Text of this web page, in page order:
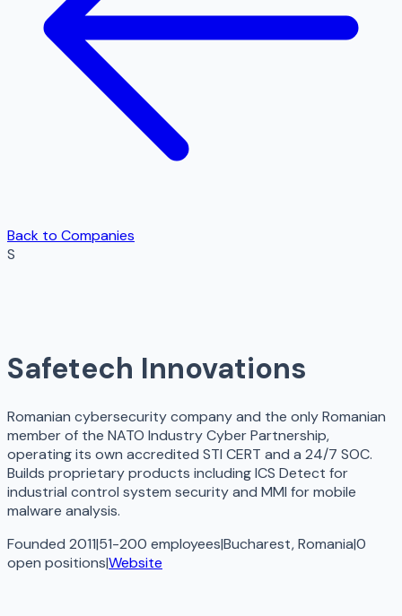
Back to Companies
S
Safetech Innovations
Romanian cybersecurity company and the only Romanian
member of the NATO Industry Cyber Partnership,
operating its own accredited STI CERT and a 24/7 SOC.
Builds proprietary products including ICS Detect for
industrial control system security and MMI for mobile
malware analysis.
Founded 2011|51-200 employees|Bucharest, Romania|0
open positions|Website